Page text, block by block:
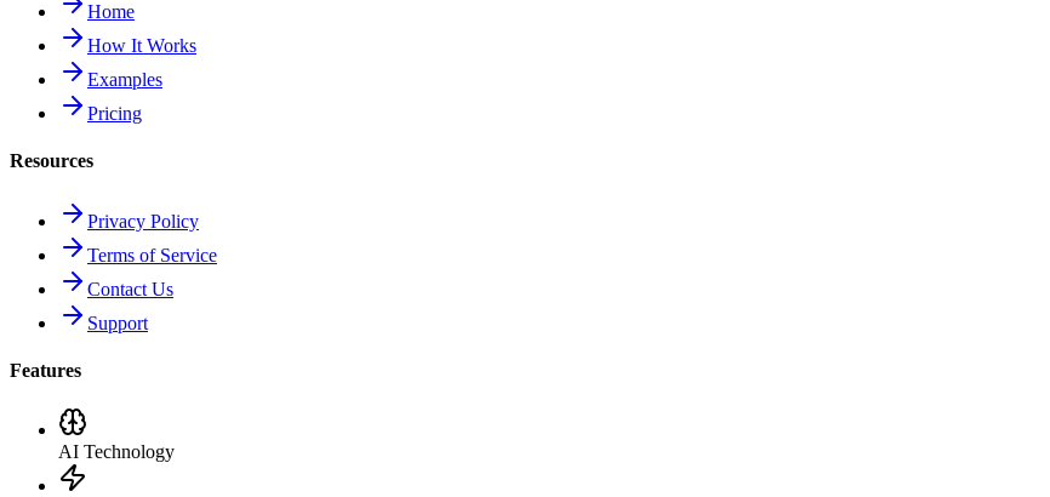
Home
How It Works
Examples
Pricing
Resources
Privacy Policy
Terms of Service
Contact Us
Support
Features
AI Technology